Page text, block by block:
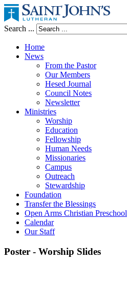
Search ...
Home
News
From the Pastor
Our Members
Hesed Journal
Council Notes
Newsletter
Ministries
Worship
Education
Fellowship
Human Needs
Missionaries
Campus
Outreach
Stewardship
Foundation
Transfer the Blessings
Open Arms Christian Preschool
Calendar
Our Staff
Poster - Worship Slides